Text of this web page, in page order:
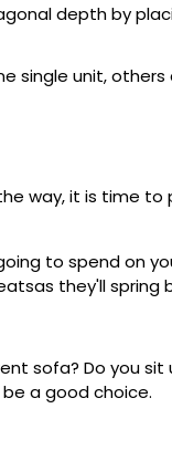
depth by
single unit,
way, it is time
to spend on
they'll spring
sofa? Do you
a good choice.